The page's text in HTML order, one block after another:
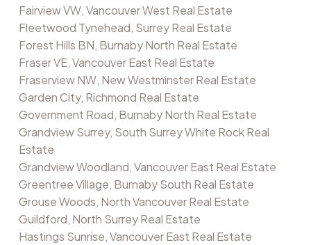
Fairview VW, Vancouver West Real Estate
Fleetwood Tynehead, Surrey Real Estate
Forest Hills BN, Burnaby North Real Estate
Fraser VE, Vancouver East Real Estate
Fraserview NW, New Westminster Real Estate
Garden City, Richmond Real Estate
Government Road, Burnaby North Real Estate
Grandview Surrey, South Surrey White Rock Real
Estate
Grandview Woodland, Vancouver East Real Estate
Greentree Village, Burnaby South Real Estate
Grouse Woods, North Vancouver Real Estate
Guildford, North Surrey Real Estate
Hastings Sunrise, Vancouver East Real Estate